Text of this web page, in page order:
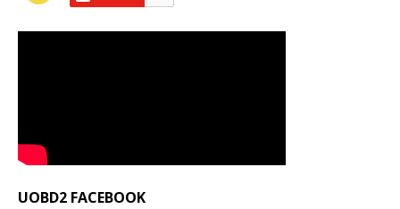
UOBD2 FACEBOOK